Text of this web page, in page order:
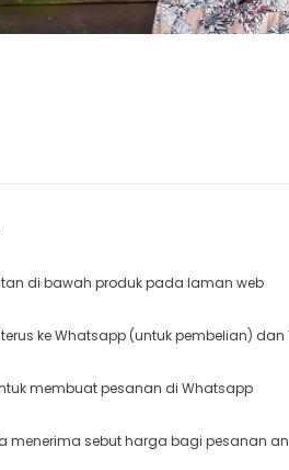
di bawah produk pada laman web
ke Whatsapp (untuk pembelian)
membuat pesanan di Whatsapp
menerima sebut harga bagi pesanan